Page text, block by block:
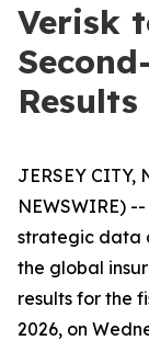
Verisk
JERSEY CITY,
NEWSWIRE)
strategic data
the global
results for the
2026, on